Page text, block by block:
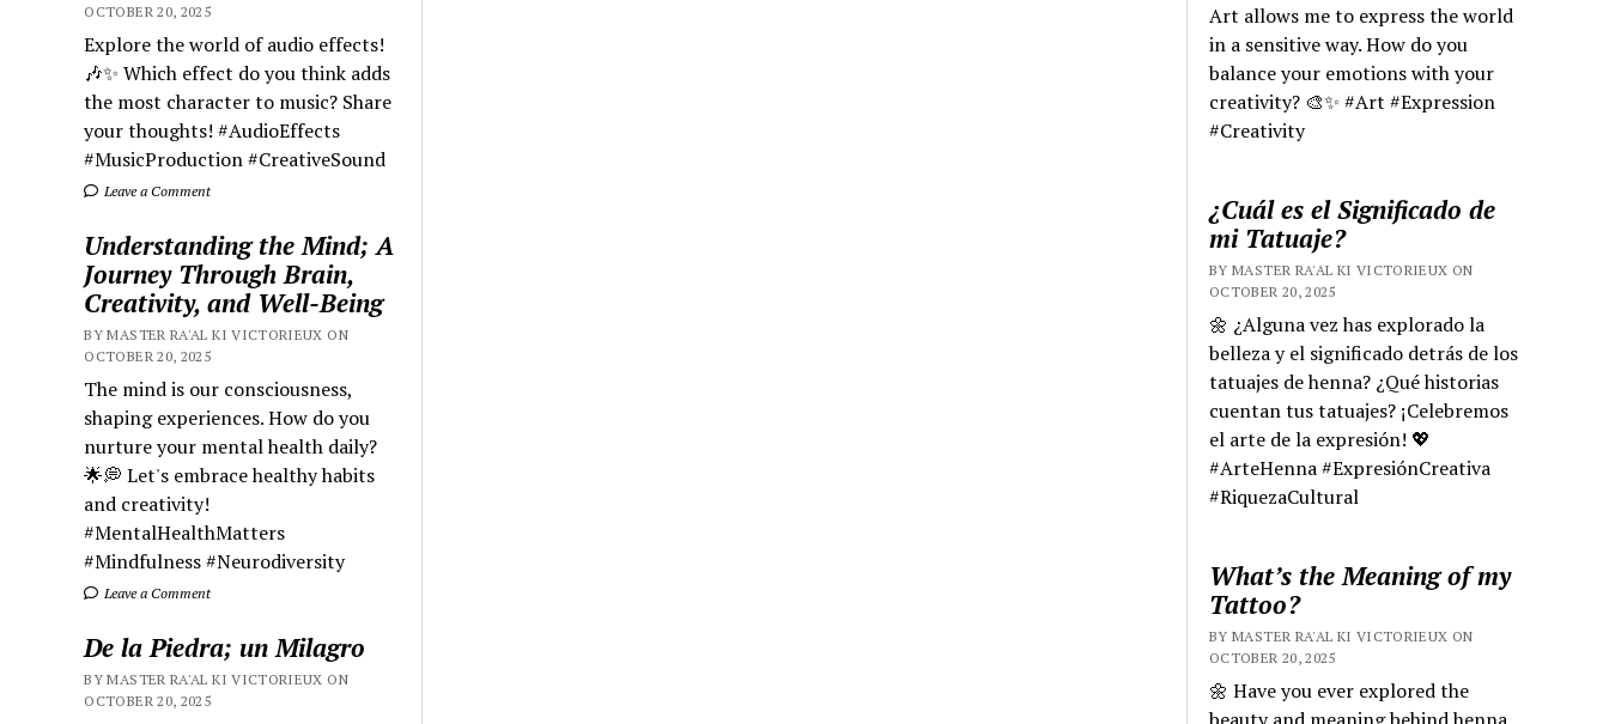
OCTOBER 20, 2025
Explore the world of audio effects!
🎶✨ Which effect do you think adds
the most character to music? Share
your thoughts! #AudioEffects
#MusicProduction #CreativeSound
Leave a Comment
Understanding the Mind; A
Journey Through Brain,
Creativity, and Well-Being
BY MASTER RA'AL KI VICTORIEUX ON
OCTOBER 20, 2025
The mind is our consciousness,
shaping experiences. How do you
nurture your mental health daily?
🌟💭 Let's embrace healthy habits
and creativity!
#MentalHealthMatters
#Mindfulness #Neurodiversity
Leave a Comment
De la Piedra; un Milagro
BY MASTER RA'AL KI VICTORIEUX ON
OCTOBER 20, 2025
Art allows me to express the world
in a sensitive way. How do you
balance your emotions with your
creativity? 🎨✨ #Art #Expression
#Creativity
¿Cuál es el Significado de
mi Tatuaje?
BY MASTER RA'AL KI VICTORIEUX ON
OCTOBER 20, 2025
🌼 ¿Alguna vez has explorado la
belleza y el significado detrás de los
tatuajes de henna? ¿Qué historias
cuentan tus tatuajes? ¡Celebremos
el arte de la expresión! 💖
#ArteHenna #ExpresiónCreativa
#RiquezaCultural
What’s the Meaning of my
Tattoo?
BY MASTER RA'AL KI VICTORIEUX ON
OCTOBER 20, 2025
🌼 Have you ever explored the